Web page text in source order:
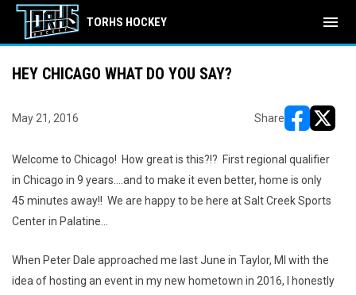
TORHS HOCKEY menu
HEY CHICAGO WHAT DO YOU SAY?
May 21, 2016 Share
Welcome to Chicago! How great is this?!? First regional qualifier
in Chicago in 9 years....and to make it even better, home is only
45 minutes away!! We are happy to be here at Salt Creek Sports
Center in Palatine...
When Peter Dale approached me last June in Taylor, MI with the
idea of hosting an event in my new hometown in 2016, I honestly